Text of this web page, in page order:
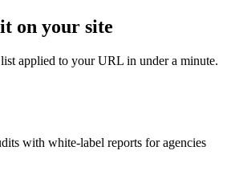
on your site
applied to your URL in under a minute.
with white-label reports for agencies